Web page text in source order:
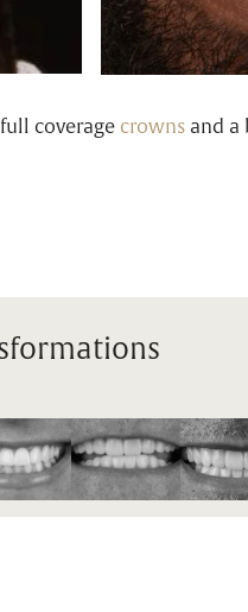
coverage crownsand a